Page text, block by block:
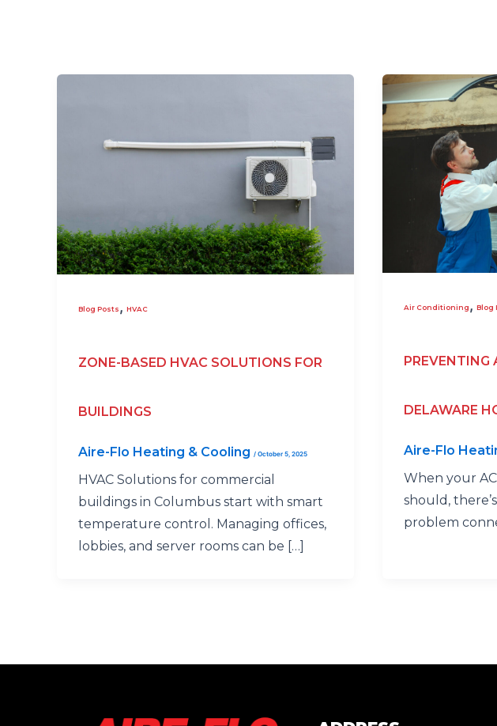
Blog Posts , HVAC
ZONE-BASED HVAC SOLUTIONS FOR
BUILDINGS
Aire-Flo Heating & Cooling / October 5, 2025
HVAC Solutions for commercial
buildings in Columbus start with smart
temperature control. Managing offices,
lobbies, and server rooms can be […]
Air Conditioning , Blog
PREVENTING
DELAWARE
Aire-Flo
When your
should,
problem